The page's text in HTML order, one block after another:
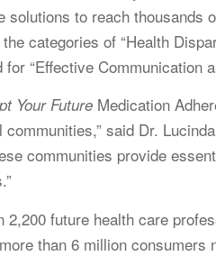
solutions to reach thousands
categories of “Health
for “Effective Communication
Your Future Medication
communities,” said Dr.
communities provide
2,200 future health care
than 6 million consumers